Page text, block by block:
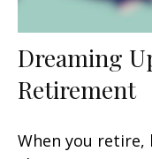
Dreaming
Retirement
When you